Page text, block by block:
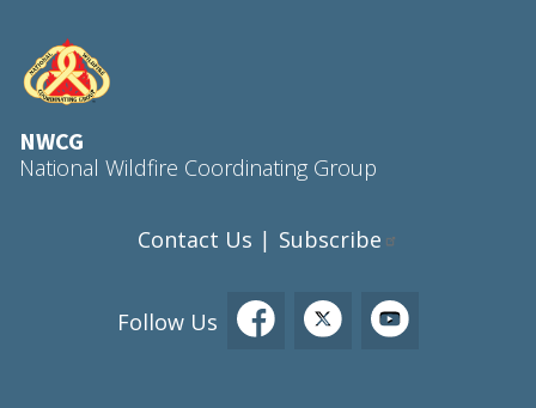
NWCG
National Wildfire Coordinating Group
Contact Us | Subscribe
Follow Us